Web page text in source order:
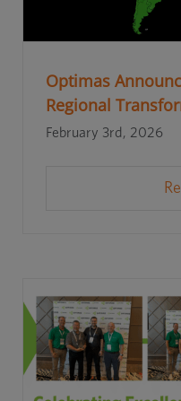
Optimas
Regional
February 3rd, 2026